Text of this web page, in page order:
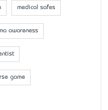
medical safes
awareness
game